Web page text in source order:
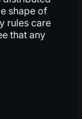
shape of
rules care
that any